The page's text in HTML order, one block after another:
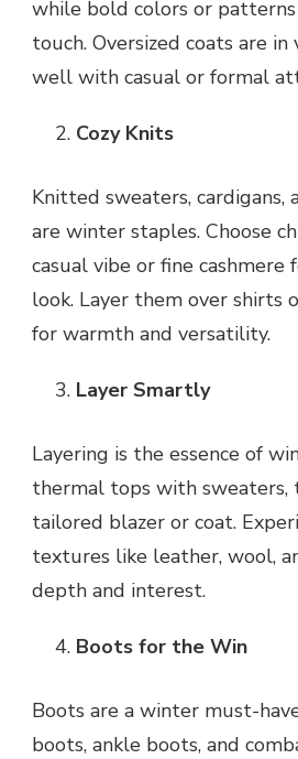
while bold colors or
touch. Oversized coats are
well with casual or formal
Cozy Knits
Knitted sweaters, cardigans,
are winter staples. Choose
casual vibe or fine
look. Layer them over shirts
for warmth and versatility.
Layer Smartly
Layering is the essence of
thermal tops with sweaters,
tailored blazer or coat.
textures like leather, wool,
depth and interest.
Boots for the Win
Boots are a winter must-
boots, ankle boots, and